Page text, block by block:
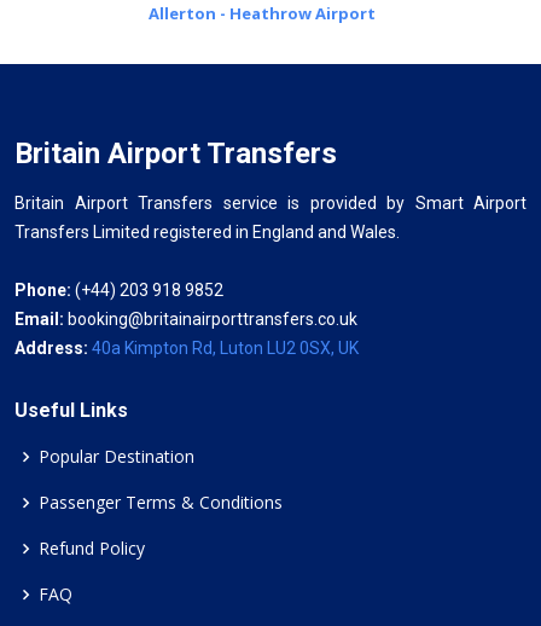
Allerton - Heathrow Airport
Britain Airport Transfers
Britain Airport Transfers service is provided by Smart Airport
Transfers Limited registered in England and Wales.
Phone: (+44) 203 918 9852
Email: booking@britainairporttransfers.co.uk
Address: 40a Kimpton Rd, Luton LU2 0SX, UK
Useful Links
Popular Destination
Passenger Terms & Conditions
Refund Policy
FAQ